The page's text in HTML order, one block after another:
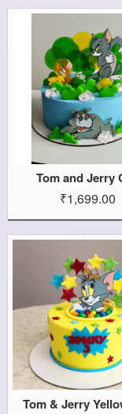
Tom and Jerry
₹1,699.00
Tom & Jerry